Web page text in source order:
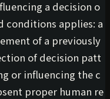
a decision o
conditions applies: a
of a previously
of decision patt
or influencing the c
proper human re